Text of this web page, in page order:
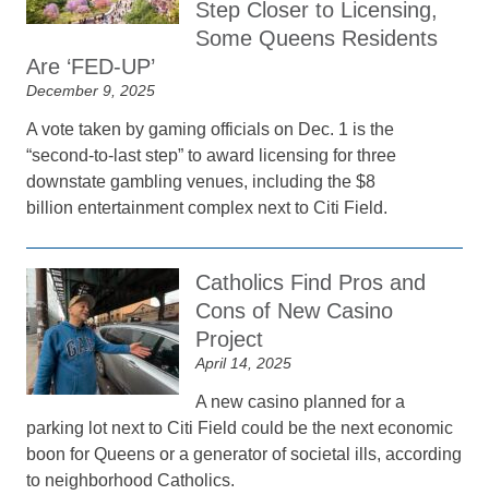
Step Closer to Licensing,
Some Queens Residents
Are ‘FED-UP’
December 9, 2025
A vote taken by gaming officials on Dec. 1 is the
“second-to-last step” to award licensing for three
downstate gambling venues, including the $8
billion entertainment complex next to Citi Field.
Catholics Find Pros and
Cons of New Casino
Project
April 14, 2025
A new casino planned for a
parking lot next to Citi Field could be the next economic
boon for Queens or a generator of societal ills, according
to neighborhood Catholics.